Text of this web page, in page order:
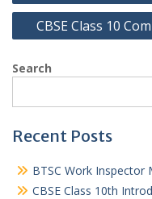
CBSE Class 10
Search
Recent Posts
BTSC Work Inspector
CBSE Class 10th